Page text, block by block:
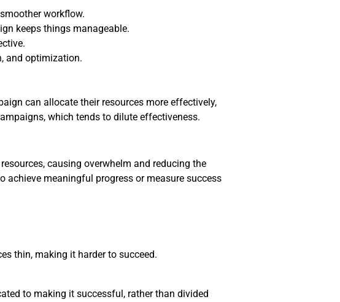
workflow.
keeps things manageable.
and optimization.
can allocate their resources more effectively,
which tends to dilute effectiveness.
causing overwhelm and reducing the
meaningful progress or measure success
thin, making it harder to succeed.
to making it successful, rather than divided